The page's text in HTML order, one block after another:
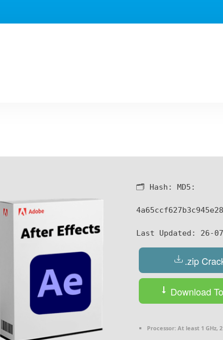
🗂 Hash: MD5:
Last Updated: 26-
.zip
Download
Processor: At least 1 GHz,